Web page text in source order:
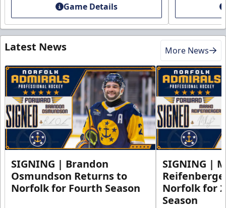
Game Details
Latest News More News
SIGNING | Brandon
Osmundson Returns to
Norfolk for Fourth Season
SIGNING |
Norfolk for
Season